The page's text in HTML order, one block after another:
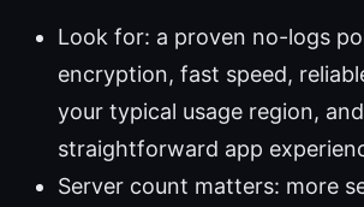
Look for: a proven no-logs
encryption, fast speed,
your typical usage region,
straightforward app
Server count matters: more